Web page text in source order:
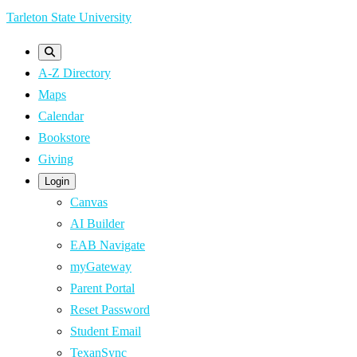
Skip
content
Tarleton State University
A-Z Directory
Maps
Calendar
Bookstore
Giving
Login
Canvas
AI Builder
EAB Navigate
myGateway
Parent Portal
Reset Password
Student Email
TexanSync